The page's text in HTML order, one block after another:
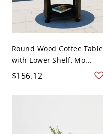
Round Wood Coffee Table
with Lower Shelf, Mo...
$156.12